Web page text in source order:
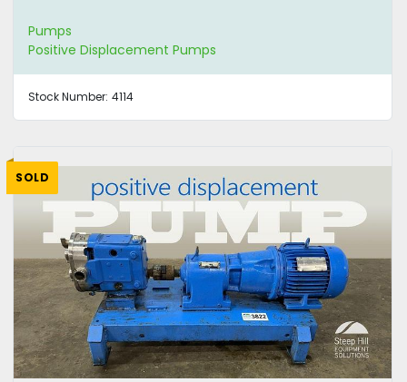
Pumps
Positive Displacement Pumps
Stock Number: 4114
SOLD